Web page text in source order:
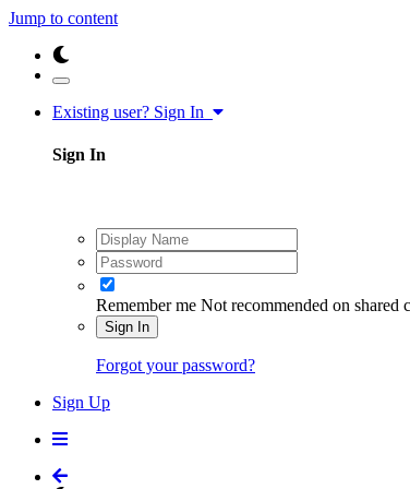
Jump to content
Existing user? Sign In
Sign In
Remember me Not recommended on shared
Sign In
Forgot your password?
Sign Up